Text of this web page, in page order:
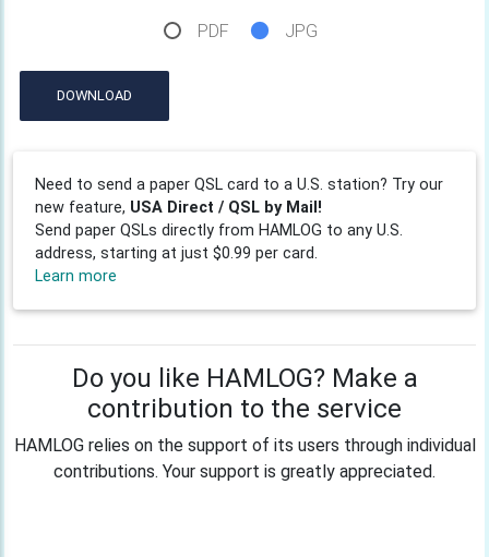
PDF JPG
DOWNLOAD
Need to send a paper QSL card to a U.S. station? Try our
new feature, USA Direct / QSL by Mail!
Send paper QSLs directly from HAMLOG to any U.S.
address, starting at just $0.99 per card.
Learn more
Do you like HAMLOG? Make a
contribution to the service
HAMLOG relies on the support of its users through individual
contributions. Your support is greatly appreciated.